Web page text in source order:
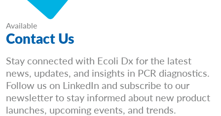
Available
Contact Us
Stay connected with Ecoli Dx for the latest
news, updates, and insights in PCR diagnostics.
Follow us on LinkedIn and subscribe to our
newsletter to stay informed about new product
launches, upcoming events, and trends.